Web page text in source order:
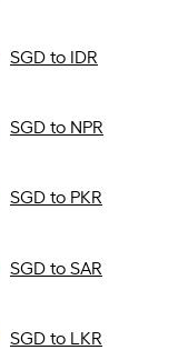
SGD to IDR
SGD to NPR
SGD to PKR
SGD to SAR
SGD to LKR